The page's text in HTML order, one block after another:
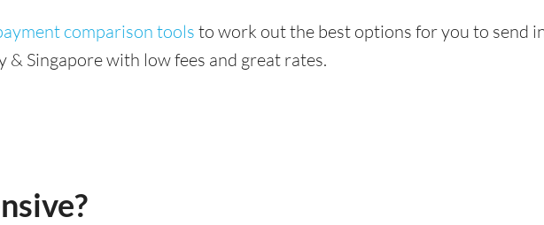
comparison tools to work out the best options for you to send
Singapore with low fees and great rates.